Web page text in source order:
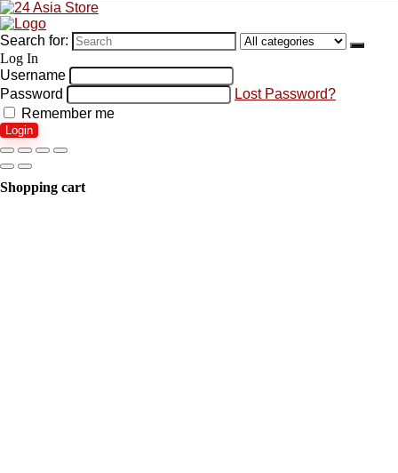
Search for:
Log In
Username
Password
Lost Password?
Remember me
Login
Shopping cart